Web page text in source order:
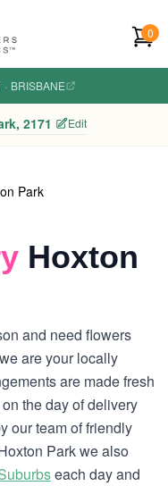
0
· BRISBANE
2171 Edit
Park
Hoxton
and need flowers
are your locally
are made fresh
the day of delivery
our team of friendly
Park we also
each day and